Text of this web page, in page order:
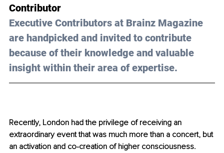
Contributor
Executive Contributors at Brainz Magazine
are handpicked and invited to contribute
because of their knowledge and valuable
insight within their area of expertise.
Recently, London had the privilege of receiving an
extraordinary event that was much more than a concert, but
an activation and co-creation of higher consciousness.